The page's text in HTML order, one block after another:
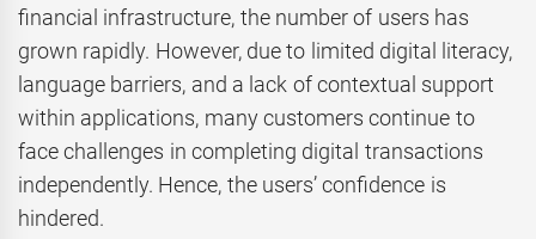
financial infrastructure, the number of users has
grown rapidly. However, due to limited digital literacy,
language barriers, and a lack of contextual support
within applications, many customers continue to
face challenges in completing digital transactions
independently. Hence, the users’ confidence is
hindered.